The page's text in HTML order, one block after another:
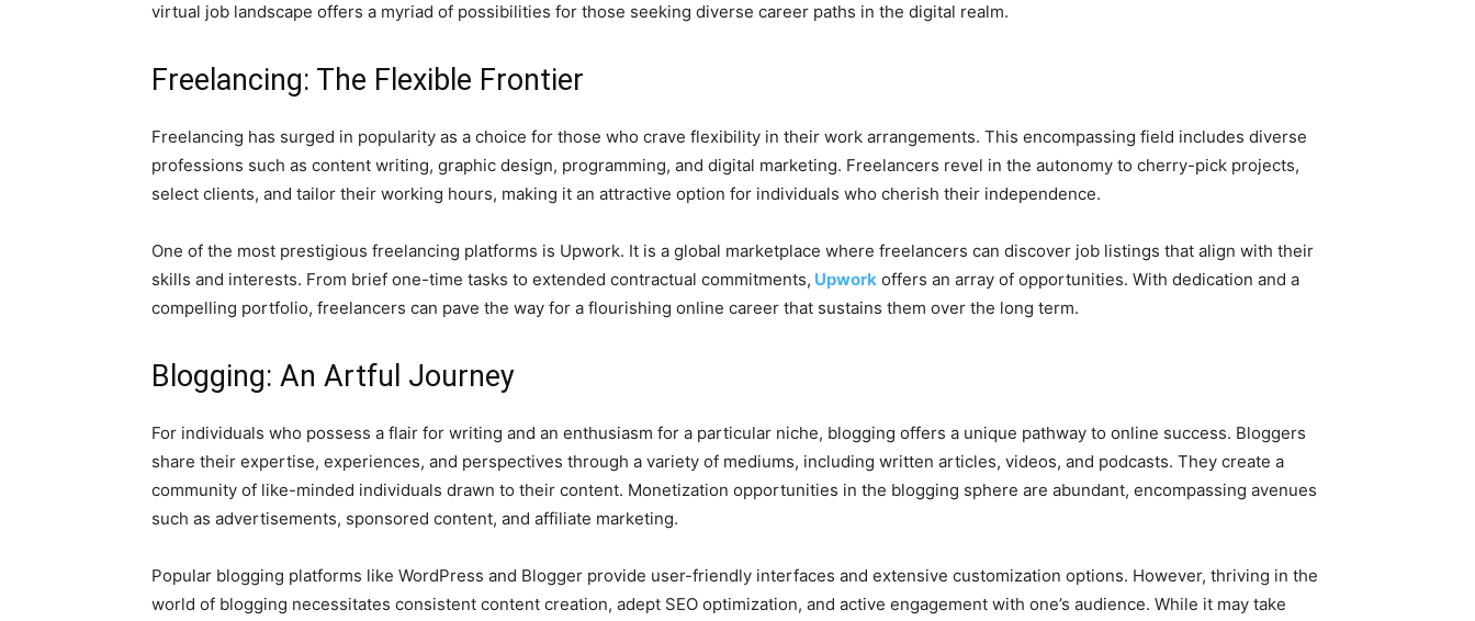
virtual job landscape offers a myriad of possibilities for those seeking diverse career paths in the digital realm.
Freelancing: The Flexible Frontier
Freelancing has surged in popularity as a choice for those who crave flexibility in their work arrangements. This encompassing field includes diverse
professions such as content writing, graphic design, programming, and digital marketing. Freelancers revel in the autonomy to cherry-pick projects,
select clients, and tailor their working hours, making it an attractive option for individuals who cherish their independence.
One of the most prestigious freelancing platforms is Upwork. It is a global marketplace where freelancers can discover job listings that align with their
skills and interests. From brief one-time tasks to extended contractual commitments, Upwork offers an array of opportunities. With dedication and a
compelling portfolio, freelancers can pave the way for a flourishing online career that sustains them over the long term.
Blogging: An Artful Journey
For individuals who possess a flair for writing and an enthusiasm for a particular niche, blogging offers a unique pathway to online success. Bloggers
share their expertise, experiences, and perspectives through a variety of mediums, including written articles, videos, and podcasts. They create a
community of like-minded individuals drawn to their content. Monetization opportunities in the blogging sphere are abundant, encompassing avenues
such as advertisements, sponsored content, and affiliate marketing.
Popular blogging platforms like WordPress and Blogger provide user-friendly interfaces and extensive customization options. However, thriving in the
world of blogging necessitates consistent content creation, adept SEO optimization, and active engagement with one’s audience. While it may take